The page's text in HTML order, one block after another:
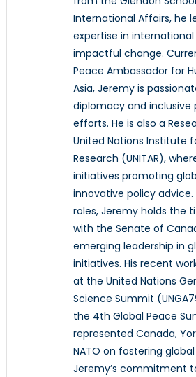
International Affairs, he
expertise in
impactful change.
Peace Ambassador for
Asia, Jeremy is
diplomacy and inclusive
efforts. He is also a
United Nations Institute
Research (UNITAR),
initiatives promoting
innovative policy
roles, Jeremy holds the
with the Senate of
emerging leadership in
initiatives. His recent
at the United Nations
Science Summit
the 4th Global Peace
represented Canada,
NATO on fostering
Jeremy’s commitment